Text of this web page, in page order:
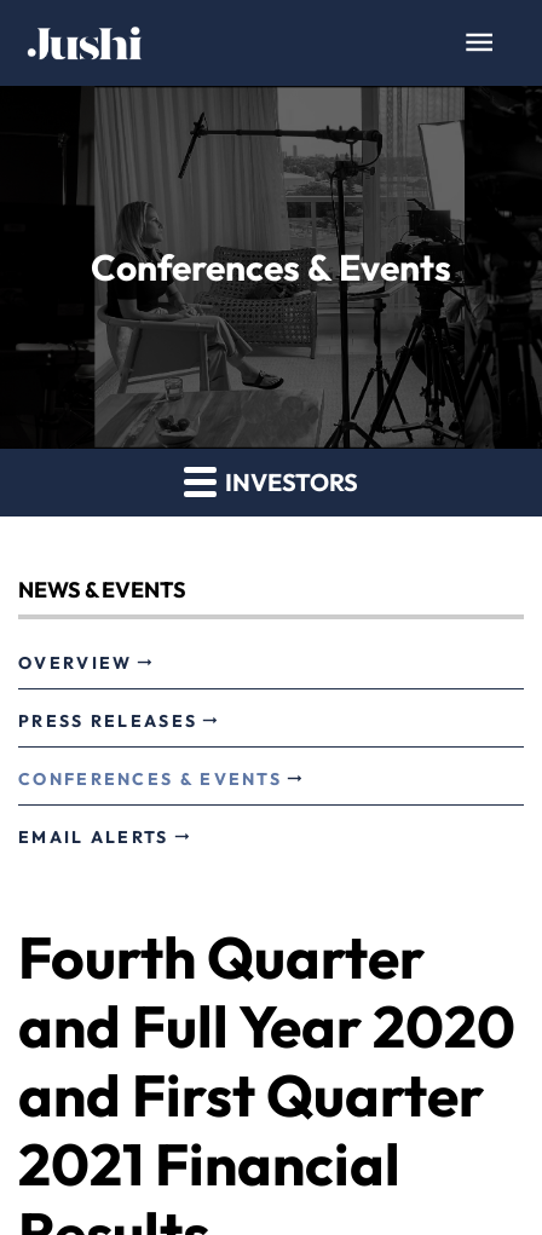
Conferences & Events
INVESTORS
NEWS & EVENTS
OVERVIEW
PRESS RELEASES
CONFERENCES & EVENTS
EMAIL ALERTS
Fourth Quarter
and Full Year 2020
and First Quarter
2021 Financial